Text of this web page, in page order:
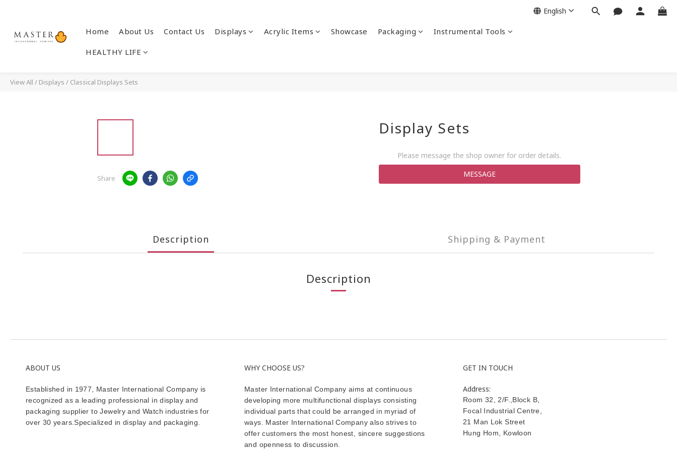
Home About Us Contact Us Displays Acrylic Items Showcase Packaging Instrumental Tools
HEALTHY LIFE
English
View All / Displays / Classical Displays Sets
Share
Display Sets
Please message the shop owner for order details.
MESSAGE
Description Shipping & Payment
Description
ABOUT US
Established in 1977, Master International Company is
recognized as a leading professional in display and
packaging supplier to Jewelry and Watch industries for
over 30 years.Specialized in display and packaging.
WHY CHOOSE US?
Master International Company aims at continuous
developing more multifunctional displays consisting
individual parts that could be arranged in myriad of
ways. Master International Company also strives to
offer customers the most honest, sincere suggestions
and openness to discussion.
GET IN TOUCH
Address:
Room 32, 2/F.,Block B,
Focal Industrial Centre,
21 Man Lok Street
Hung Hom
Kowloon